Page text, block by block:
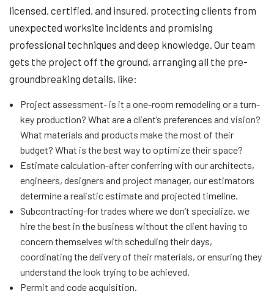
licensed, certified, and insured, protecting clients from
unexpected worksite incidents and promising
professional techniques and deep knowledge. Our team
gets the project off the ground, arranging all the pre-
groundbreaking details, like:
Project assessment- is it a one-room remodeling or a turn-
key production? What are a client’s preferences and vision?
What materials and products make the most of their
budget? What is the best way to optimize their space?
Estimate calculation-after conferring with our architects,
engineers, designers and project manager, our estimators
determine a realistic estimate and projected timeline.
Subcontracting-for trades where we don’t specialize, we
hire the best in the business without the client having to
concern themselves with scheduling their days,
coordinating the delivery of their materials, or ensuring they
understand the look trying to be achieved.
Permit and code acquisition.